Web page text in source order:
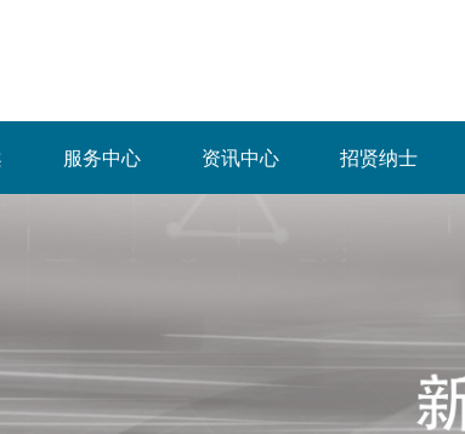
服务中心 资讯中心 招贤纳士